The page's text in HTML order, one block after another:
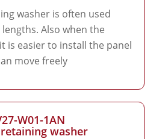
washer is often used
Also when the
is easier to install the panel
move freely
W01-1AN
washer